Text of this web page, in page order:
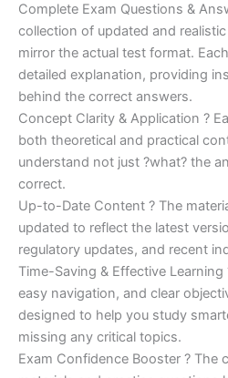
Complete Exam Questions &
collection of updated and
mirror the actual test format.
detailed explanation, providing
behind the correct answers.
Concept Clarity & Application ?
both theoretical and practical
understand not just ?what? the
correct.
Up-to-Date Content ? The
updated to reflect the latest
regulatory updates, and recent
Time-Saving & Effective
easy navigation, and clear
designed to help you study
missing any critical topics.
Exam Confidence Booster ? The